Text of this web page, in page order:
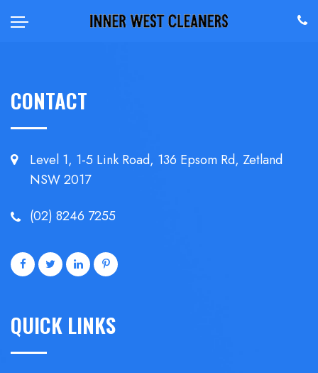
CONTACT
Level 1, 1-5 Link Road, 136 Epsom Rd, Zetland
NSW 2017
(02) 8246 7255
QUICK LINKS